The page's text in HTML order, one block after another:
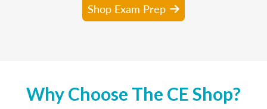
Shop Exam Prep
Why Choose The CE Shop?